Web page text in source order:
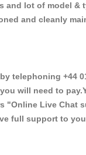
lot of model &
and cleanly
telephoning +44
will need to
"Online Live Chat
full support to